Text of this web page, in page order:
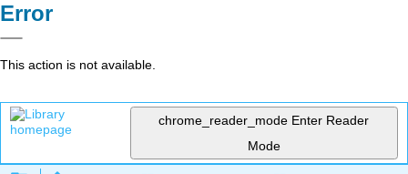
Error
This action is not available.
chrome_reader_mode Enter Reader
Mode